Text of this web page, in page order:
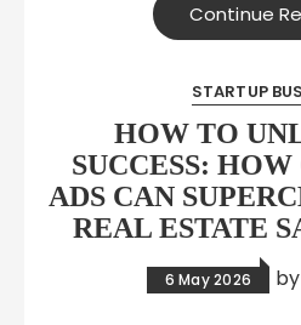
Continue
STARTUP
HOW TO
SUCCESS:
ADS CAN
REAL ESTATE
6 May 2026 by